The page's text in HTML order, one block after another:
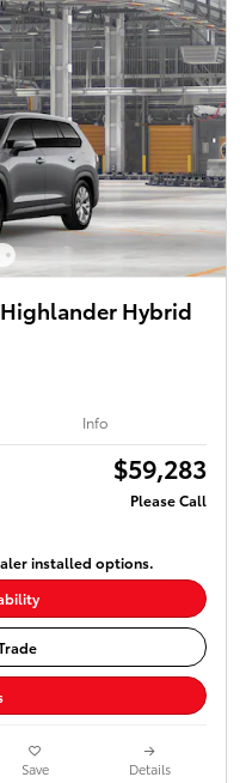
Hybrid
Info
$59,283
Please Call
installed options.
Save Details